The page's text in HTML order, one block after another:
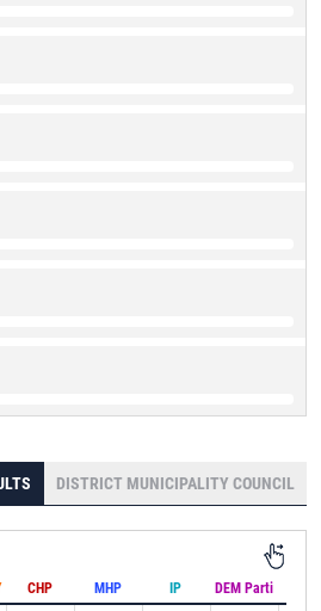
DISTRICT MUNICIPALITY COUNCIL
CHP MHP IP DEM Parti